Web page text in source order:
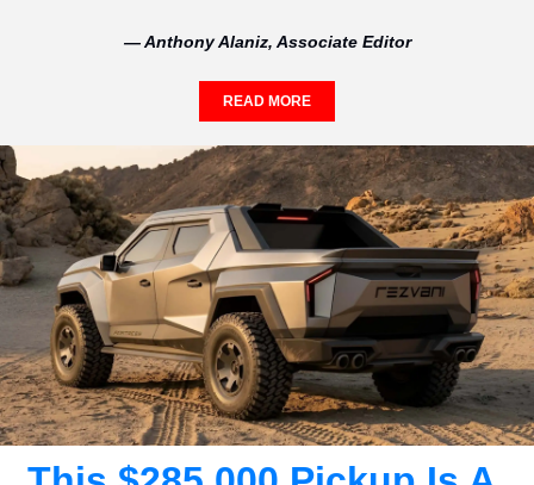
— Anthony Alaniz, Associate Editor
READ MORE